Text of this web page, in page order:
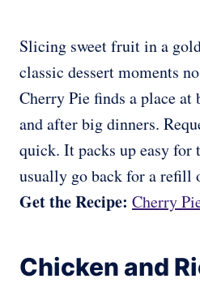
Slicing sweet fruit in a
classic dessert moments
Cherry Pie finds a place
and after big dinners.
quick. It packs up easy for
usually go back for a refill
Get the Recipe: Cherry
Chicken and